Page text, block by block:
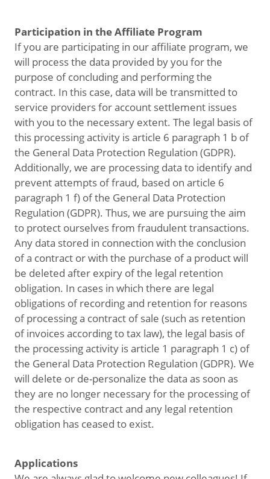
Participation in the Affiliate Program
If you are participating in our affiliate program, we
will process the data provided by you for the
purpose of concluding and performing the
contract. In this case, data will be transmitted to
service providers for account settlement issues
with you to the necessary extent. The legal basis of
this processing activity is article 6 paragraph 1 b of
the General Data Protection Regulation (GDPR).
Additionally, we are processing data to identify and
prevent attempts of fraud, based on article 6
paragraph 1 f) of the General Data Protection
Regulation (GDPR). Thus, we are pursuing the aim
to protect ourselves from fraudulent transactions.
Any data stored in connection with the conclusion
of a contract or with the purchase of a product will
be deleted after expiry of the legal retention
obligation. In cases in which there are legal
obligations of recording and retention for reasons
of processing a contract of sale (such as retention
of invoices according to tax law), the legal basis of
the processing activity is article 1 paragraph 1 c) of
the General Data Protection Regulation (GDPR). We
will delete or de-personalize the data as soon as
they are no longer necessary for the processing of
the respective contract and any legal retention
obligation has ceased to exist.
Applications